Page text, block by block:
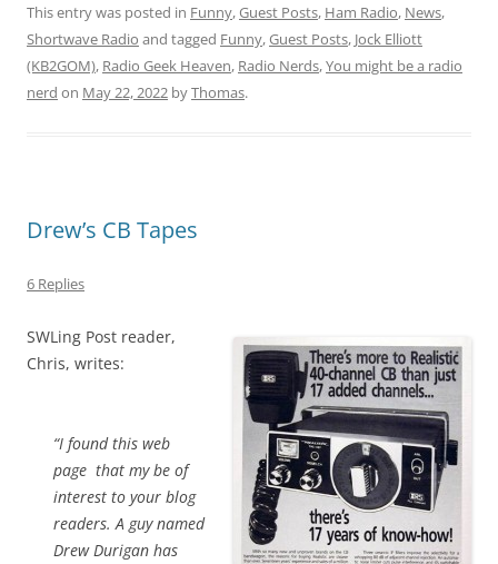
This entry was posted in Funny,Guest Posts, Ham Radio, News,
Shortwave Radio and tagged Funny,Guest Posts, Jock Elliott
(KB2GOM), Radio Geek Heaven, Radio Nerds,You might be a radio
nerd on May 22, 2022 byThomas.
Drew’s CB Tapes
6 Replies
SWLing Post reader,
Chris, writes:
“I found this web
page that my be of
interest to your blog
readers. A guy named
Drew Durigan has